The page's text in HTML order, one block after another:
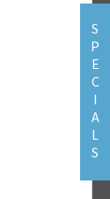
S
P
E
C
I
A
L
S